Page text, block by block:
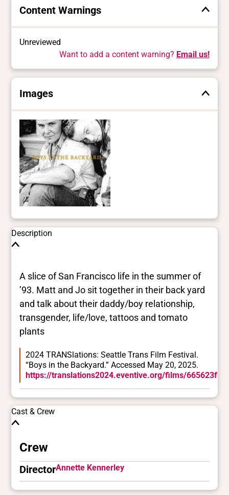
Content Warnings
Unreviewed
Want to add a content warning? Email us!
Images
Description
A slice of San Francisco life in the summer of
’93. Matt and Jo sit together in their back yard
and talk about their daddy/boy relationship,
transgender, life/love, tattoos and tomato
plants
2024 TRANSlations: Seattle Trans Film Festival.
“Boys in the Backyard.” Accessed May 20, 2025.
https://translations2024.eventive.org/films/
Cast & Crew
Crew
DirectorAnnette Kennerley